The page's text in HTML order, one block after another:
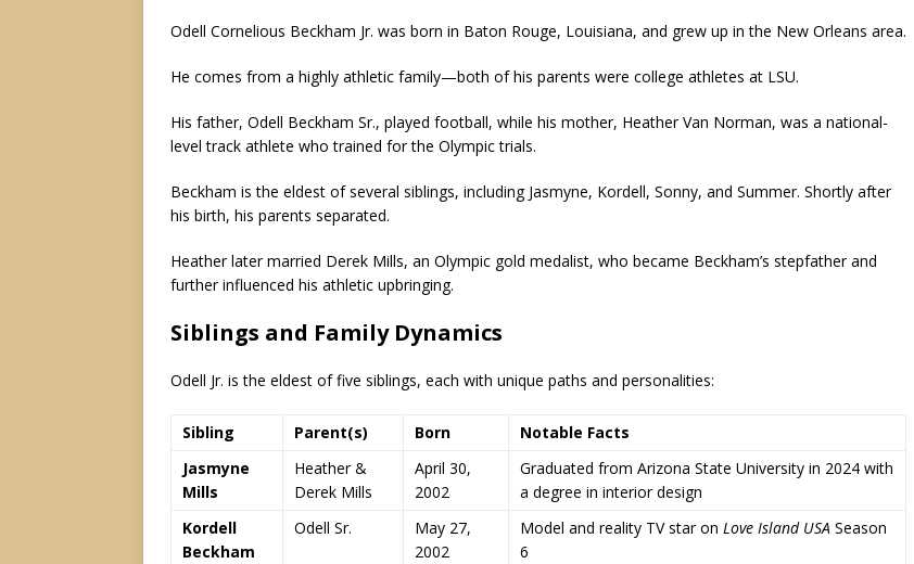
Odell Cornelious Beckham Jr. was born in Baton Rouge, Louisiana, and grew up in the New Orleans area.
He comes from a highly athletic family—both of his parents were college athletes at LSU.
His father, Odell Beckham Sr., played football, while his mother, Heather Van Norman, was a national-
level track athlete who trained for the Olympic trials.
Beckham is the eldest of several siblings, including Jasmyne, Kordell, Sonny, and Summer. Shortly after
his birth, his parents separated.
Heather later married Derek Mills, an Olympic gold medalist, who became Beckham’s stepfather and
further influenced his athletic upbringing.
Siblings and Family Dynamics
Odell Jr. is the eldest of five siblings, each with unique paths and personalities:
Sibling Parent(s) Born
Notable Facts
Jasmyne
Mills
Heather &
Derek Mills
April 30,
2002
Graduated from Arizona State University in 2024 with
a degree in interior design
Kordell
Beckham
Odell Sr.
May 27,
2002
Model and reality TV star on Love Island USA Season
6